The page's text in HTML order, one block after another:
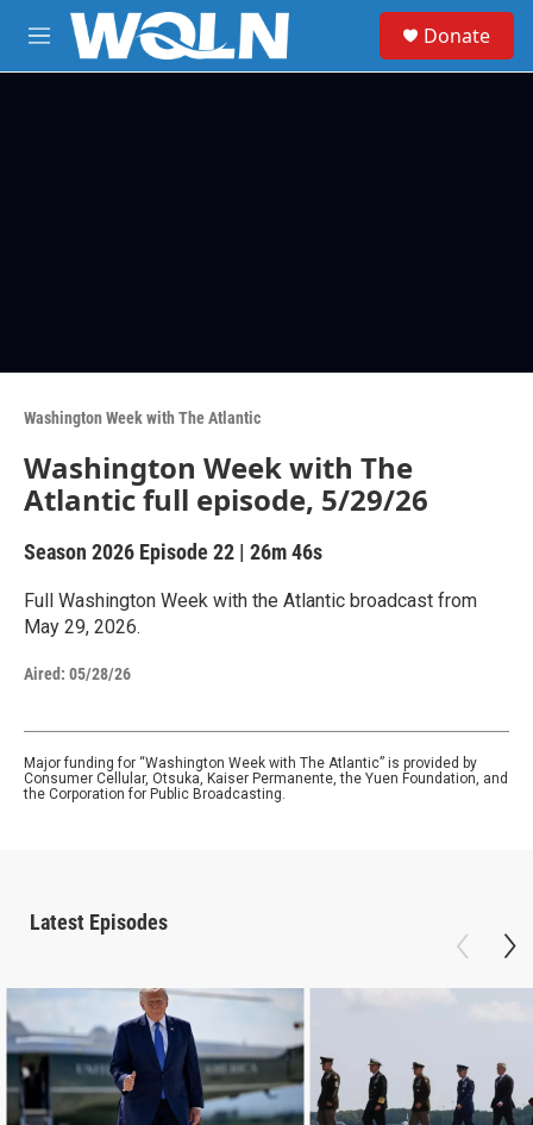
Skip to main content
M
e
Donate
Washington Week with The Atlantic
Washington Week with The
Atlantic full episode, 5/29/26
Season 2026 Episode 22 | 26m 46s
Full Washington Week with the Atlantic broadcast from
May 29, 2026.
Aired: 05/28/26
Major funding for “Washington Week with The Atlantic” is provided by
Consumer Cellular, Otsuka, Kaiser Permanente, the Yuen Foundation, and
the Corporation for Public Broadcasting.
Latest Episodes